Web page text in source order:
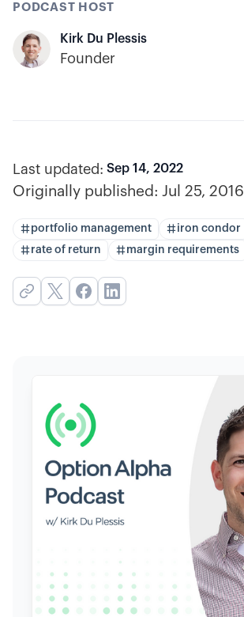
PODCAST HOST
Kirk Du Plessis
Founder
Last updated: Sep 14, 2022
Originally published: Jul 25, 2016
portfolio management
iron condor
rate of return
margin requirements